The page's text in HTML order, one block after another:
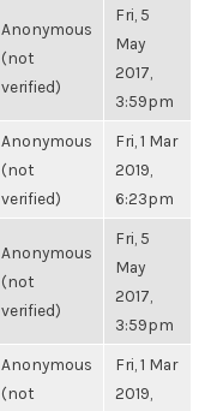
Anonymous
(not
verified)
Fri, 5
May
2017,
3:59pm
Anonymous
(not
verified)
Fri, 1 Mar
2019,
6:23pm
Anonymous
(not
verified)
Fri, 5
May
2017,
3:59pm
Anonymous
(not
Fri, 1 Mar
2019,